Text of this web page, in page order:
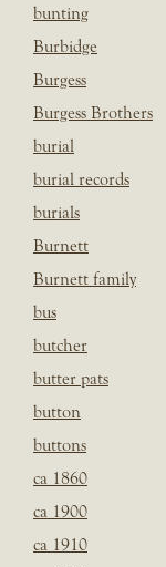
bunting
Burbidge
Burgess
Burgess Brothers
burial
burial records
burials
Burnett
Burnett family
bus
butcher
butter pats
button
buttons
ca 1860
ca 1900
ca 1910